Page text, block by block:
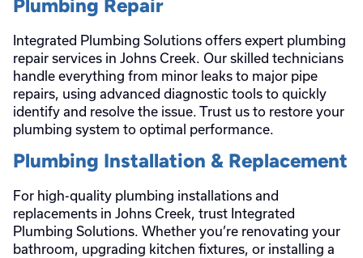
Plumbing Repair
Integrated Plumbing Solutions offers expert plumbing
repair services in Johns Creek. Our skilled technicians
handle everything from minor leaks to major pipe
repairs, using advanced diagnostic tools to quickly
identify and resolve the issue. Trust us to restore your
plumbing system to optimal performance.
Plumbing Installation & Replacement
For high-quality plumbing installations and
replacements in Johns Creek, trust Integrated
Plumbing Solutions. Whether you’re renovating your
bathroom, upgrading kitchen fixtures, or installing a